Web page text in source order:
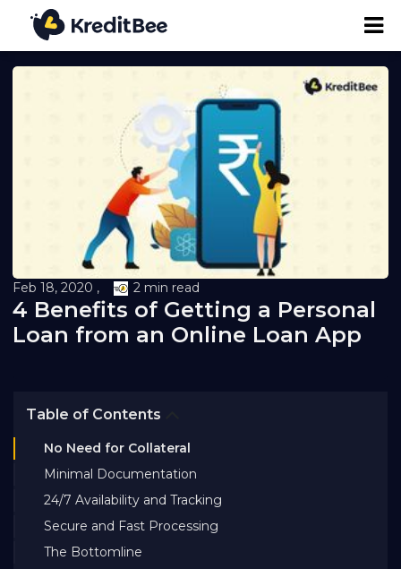
Personal Loan
Business Loan
24K Digital Gold
Credit Report
Loan against Property
Bank EMI Calculator
FAQ
Feb 18, 2020 , 2 min read
4 Benefits of Getting a Personal
Loan from an Online Loan App
Table of Contents
No Need for Collateral
Minimal Documentation
24/7 Availability and Tracking
Secure and Fast Processing
The Bottomline